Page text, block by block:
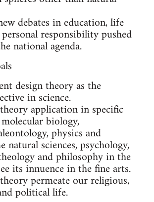
debates in education, life
responsibility pushed
national agenda.
design theory as the
in science.
application in specific
biology,
physics and
natural sciences, psychology,
and philosophy in the
its innuence in the fine arts.
permeate our religious,
political life.